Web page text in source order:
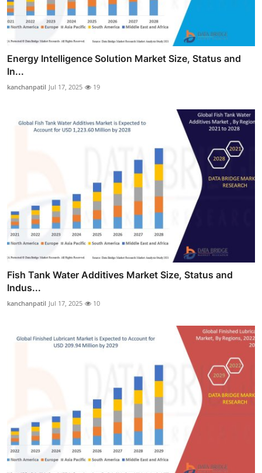
Energy Intelligence Solution Market Size, Status and
In...
kanchanpatil Jul 17, 2025 19
Fish Tank Water Additives Market Size, Status and
Indus...
kanchanpatil Jul 17, 2025 10